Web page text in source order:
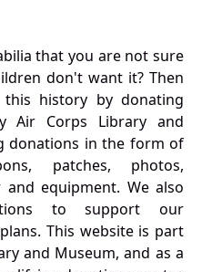
that you are not sure
don't want it? Then
history by donating
Air Corps Library and
donations in the form of
patches, photos,
equipment. We also
to support our
This website is part
and Museum, and as a